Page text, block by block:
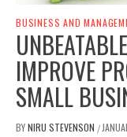
BUSINESS AND
IMPROVE
SMALL
BYNIRU STEVENSON /